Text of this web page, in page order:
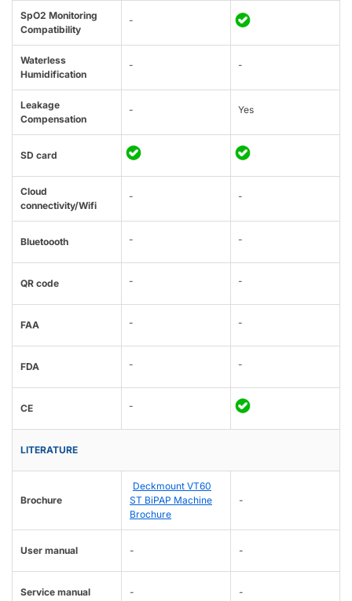
SpO2 Monitoring
Compatibility
-
Waterless
Humidification
- -
Leakage
Compensation
- Yes
SD card
Cloud
connectivity/Wifi
- -
Bluetoooth - -
QR code - -
FAA - -
FDA - -
CE -
LITERATURE
Brochure
Deckmount VT60
ST BiPAP Machine
Brochure
-
User manual - -
Service manual - -